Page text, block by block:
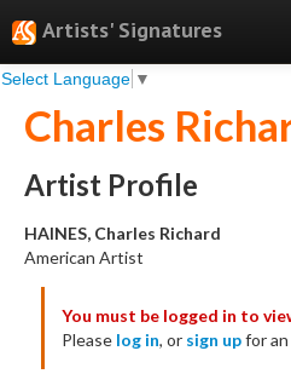
Artists' Signatures
Select Language ▼
Search
Features
Professional Services
Books
Testimonials
About
Charles
Artist Profile
HAINES, Charles Richard
American Artist
You must be logged in to
Please log in, or sign upfor